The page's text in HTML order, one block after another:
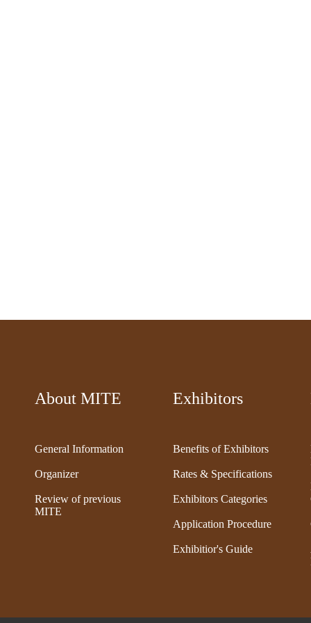
About MITE
General Information
Organizer
Review of previous
MITE
Exhibitors
Benefits of Exhibitors
Rates & Specifications
Exhibitors Categories
Application Procedure
Exhibitior's Guide